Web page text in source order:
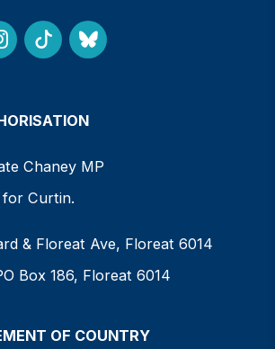
Chaney MP
for Curtin.
& Floreat Ave, Floreat 6014
Box 186, Floreat 6014
OF COUNTRY